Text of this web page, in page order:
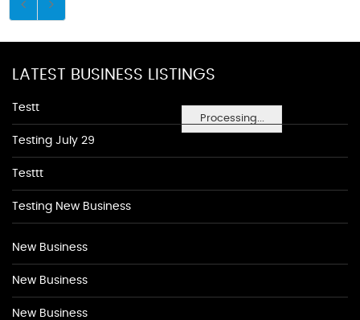
Processing...
LATEST BUSINESS LISTINGS
Testt
Testing July 29
Testtt
Testing New Business
New Business
New Business
New Business